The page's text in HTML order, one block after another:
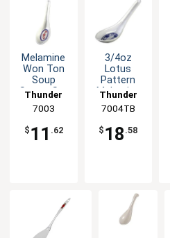
Melamine
Won Ton
Soup
Spoon Set
Color
Options
Thunder
Group
7003
$ 11 .62
3/4oz
Lotus
Pattern
Melamine
1dz
Thunder
Group
7004TB
$ 18 .58